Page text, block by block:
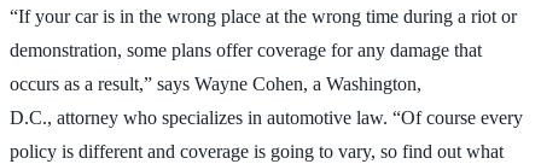
“If your car is in the wrong place at the wrong time during a riot or
demonstration, some plans offer coverage for any damage that
occurs as a result,” says Wayne Cohen, a Washington,
D.C., attorney who specializes in automotive law. “Of course every
policy is different and coverage is going to vary, so find out what